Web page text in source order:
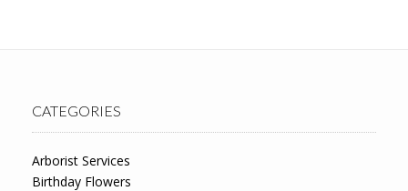
CATEGORIES
Arborist Services
Birthday Flowers